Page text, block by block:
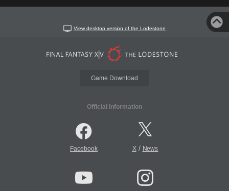
View desktop version of the Lodestone
Game Download
Official Information
Facebook X/ News